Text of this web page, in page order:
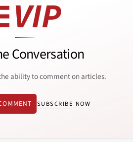
Conversation
ability to comment on articles.
SUBSCRIBE NOW